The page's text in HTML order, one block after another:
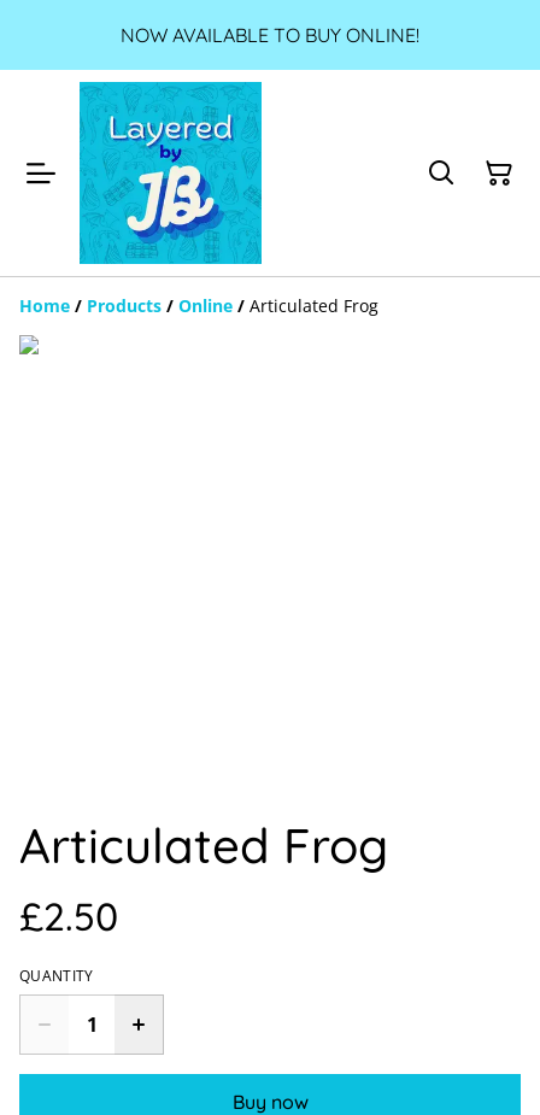
NOW AVAILABLE TO BUY ONLINE!
Home / Products / Online / Articulated Frog
Articulated Frog
£2.50
QUANTITY
Buy now